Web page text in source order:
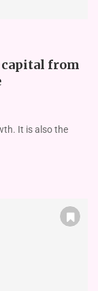
capital from
It is also the